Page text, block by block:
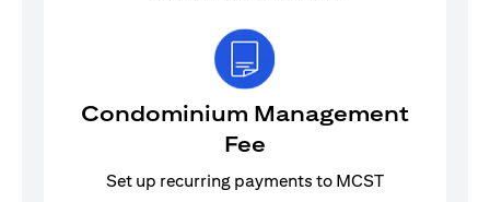
Condominium Management
Fee
Set up recurring payments to MCST